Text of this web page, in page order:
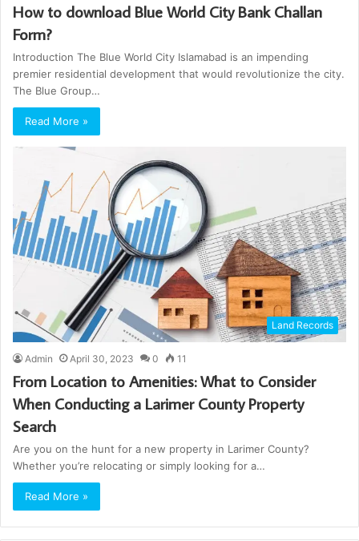
How to download Blue World City Bank Challan
Form?
Introduction The Blue World City Islamabad is an impending
premier residential development that would revolutionize the city.
The Blue Group…
Read More »
Land Records
Admin April 30, 2023 0 11
From Location to Amenities: What to Consider
When Conducting a Larimer County Property
Search
Are you on the hunt for a new property in Larimer County?
Whether you’re relocating or simply looking for a…
Read More »